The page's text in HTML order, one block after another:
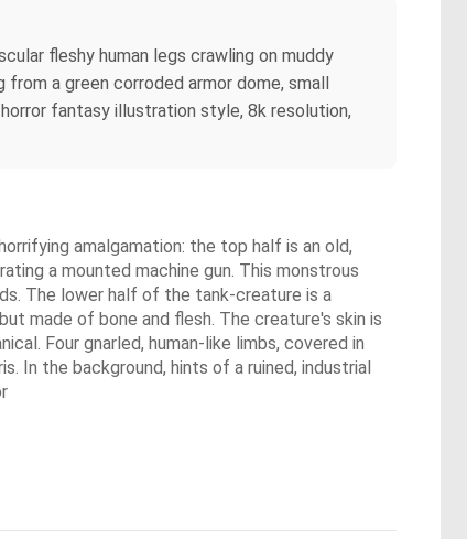
fleshy human legs crawling on muddy
a green corroded armor dome, small
fantasy illustration style, 8k resolution,
amalgamation: the top half is an old,
a mounted machine gun. This monstrous
The lower half of the tank-creature is a
made of bone and flesh. The creature's skin is
Four gnarled, human-like limbs, covered in
In the background, hints of a ruined, industrial